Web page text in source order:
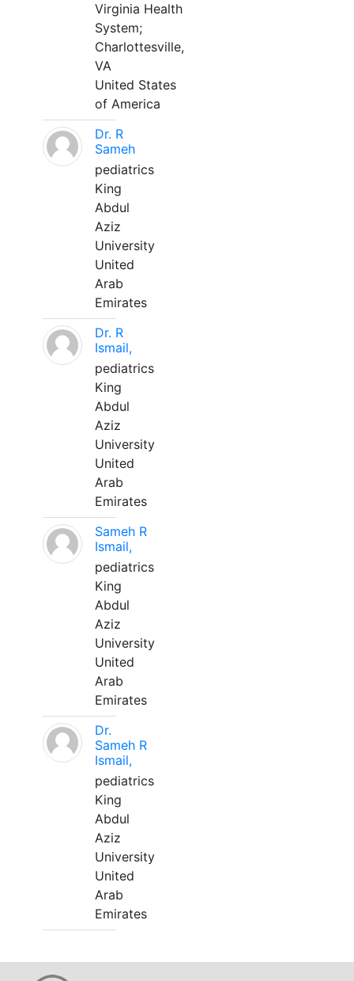
Virginia Health
System;
Charlottesville,
VA
United States
of America
Dr. R
Sameh
pediatrics
King
Abdul
Aziz
University
United
Arab
Emirates
Dr. R
Ismail,
pediatrics
King
Abdul
Aziz
University
United
Arab
Emirates
Sameh R
Ismail,
pediatrics
King
Abdul
Aziz
University
United
Arab
Emirates
Dr.
Sameh R
Ismail,
pediatrics
King
Abdul
Aziz
University
United
Arab
Emirates